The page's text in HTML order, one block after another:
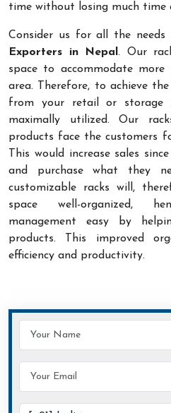
time without losing much time
Consider us for all the needs
Exporters in Nepal. Our
space to accommodate
area. Therefore, to achieve
from your retail or storage
maximally utilized. Our
products face the customers
This would increase sales
and purchase what they
customizable racks will,
space well-organized,
management easy by
products. This improved
efficiency and productivity.